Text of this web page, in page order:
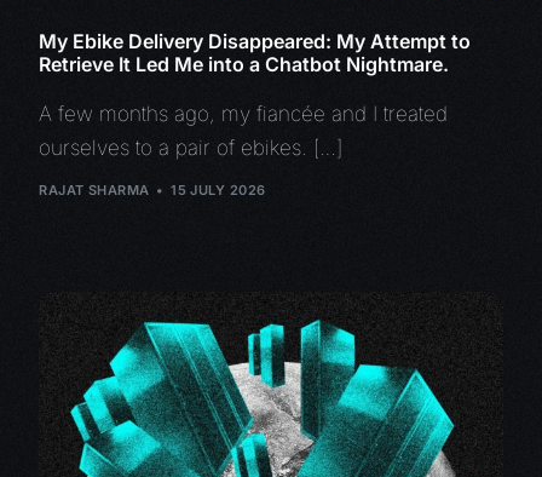
My Ebike Delivery Disappeared: My Attempt to
Retrieve It Led Me into a Chatbot Nightmare.
A few months ago, my fiancée and I treated
ourselves to a pair of ebikes. […]
RAJAT SHARMA 15 JULY 2026